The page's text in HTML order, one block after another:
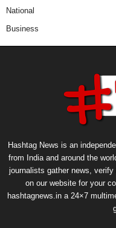
National
Business
Hashtag News is an
from India and around the
journalists gather news,
on our website for your
hashtagnews.in a 24×7